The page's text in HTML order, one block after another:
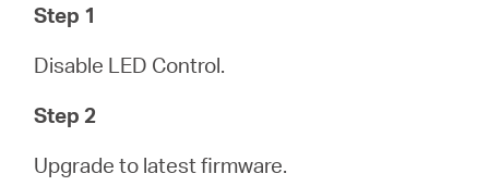
Step 1
Disable LED Control.
Step 2
Upgrade to latest firmware.